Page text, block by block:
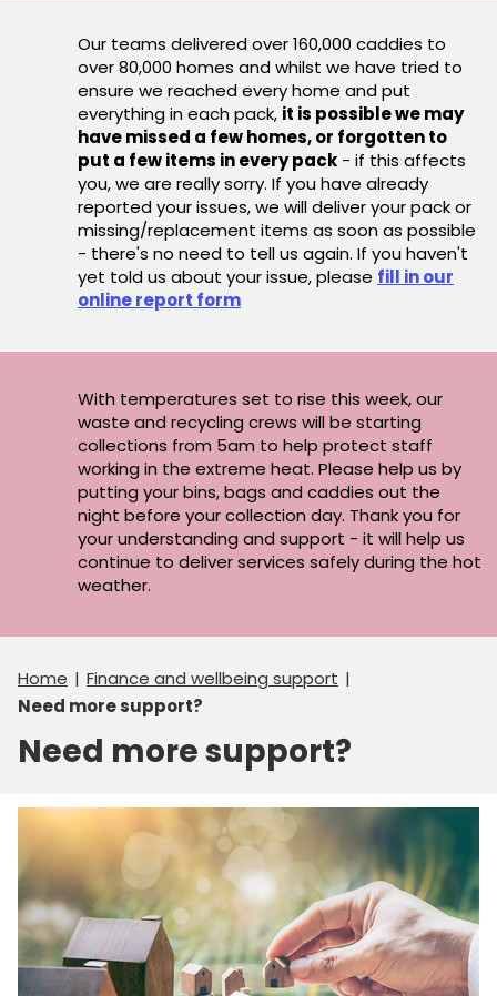
Our teams delivered over 160,000 caddies to
over 80,000 homes and whilst we have tried to
ensure we reached every home and put
everything in each pack, it is possible we may
have missed a few homes, or forgotten to
put a few items in every pack - if this affects
you, we are really sorry. If you have already
reported your issues, we will deliver your pack or
missing/replacement items as soon as possible
- there's no need to tell us again. If you haven't
yet told us about your issue, please fill in our
online report form
With temperatures set to rise this week, our
waste and recycling crews will be starting
collections from 5am to help protect staff
working in the extreme heat. Please help us by
putting your bins, bags and caddies out the
night before your collection day. Thank you for
your understanding and support - it will help us
continue to deliver services safely during the hot
weather.
Home
Finance and wellbeing support
Need more support?
Need more support?